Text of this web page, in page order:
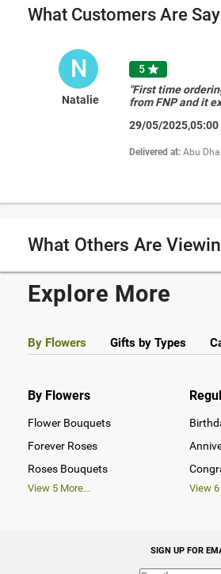
What Customers Are
N
Natalie
5
"First time
from FNP and it
but the taste was
the vanilla
29/05/2025,05:00
Delivered at:Abu
What Others Are
Explore More
By Flowers Gifts by Types
By Flowers
Flower Bouquets
Forever Roses
Roses Bouquets
View 5 More... View 6
SIGN UP FOR